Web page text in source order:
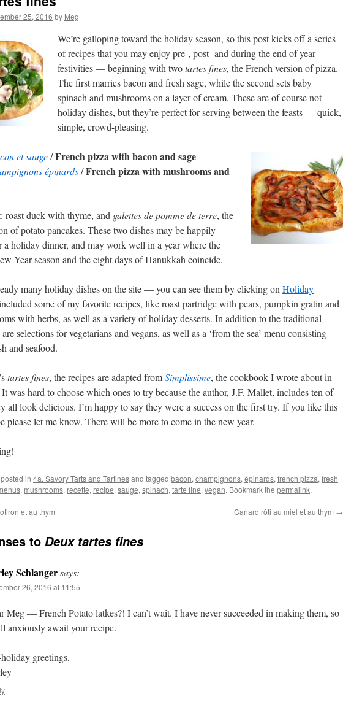
25, 2016 by Meg
We’re galloping toward the holiday season, so this post kicks off a series
of recipes that you may enjoy pre-, post- and during the end of year
festivities — beginning with twotartes fines, the French version of pizza.
The first marries bacon and fresh sage, while the second sets baby
spinach and mushrooms on a layer of cream. These are of course not
holiday dishes, but they’re perfect for serving between the feasts — quick,
simple, crowd-pleasing.
et sauge/French pizza with bacon and sage
épinards/French pizza with mushrooms and
roast duck with thyme, and galettes de pomme de terre, the
of potato pancakes. These two dishes may be happily
a holiday dinner, and may work well in a year where the
Year season and the eight days of Hanukkah coincide.
many holiday dishes on the site — you can see them by clicking on Holiday
some of my favorite recipes, like roast partridge with pears, pumpkin gratin and
with herbs, as well as a variety of holiday desserts. In addition to the traditional
selections for vegetarians and vegans, as well as a ‘from the sea’ menu consisting
and seafood.
tartes fines, the recipes are adapted fromSimplissime, the cookbook I wrote about in
was hard to choose which ones to try because the author, J.F. Mallet, includes ten of
all look delicious. I’m happy to say they were a success on the first try. If you like this
please let me know. There will be more to come in the new year.
in 4a. Savory Tarts and Tartinesand tagged bacon, champignons, épinards, french pizza, fresh
, mushrooms, recette, recipe, sauge, spinach, tarte fine, vegan. Bookmark the permalink.
et au thym Canard rôti au miel et au thym →
to Deux tartes fines
Schlangersays:
26, 2016 at 11:55
Meg — French Potato latkes?! I can’t wait. I have never succeeded in making them, so
anxiously await your recipe.
greetings,